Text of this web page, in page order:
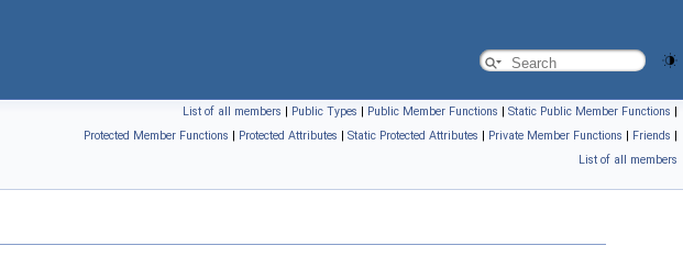
List of all members | Public Types | Public Member Functions | Static Public Member Functions |
Protected Member Functions | Protected Attributes | Static Protected Attributes | Private Member Functions | Friends |
List of all members